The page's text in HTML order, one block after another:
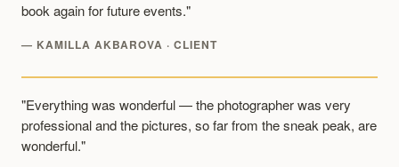
book again for future events."
— KAMILLA AKBAROVA · CLIENT
"Everything was wonderful — the photographer was very
professional and the pictures, so far from the sneak peak, are
wonderful."